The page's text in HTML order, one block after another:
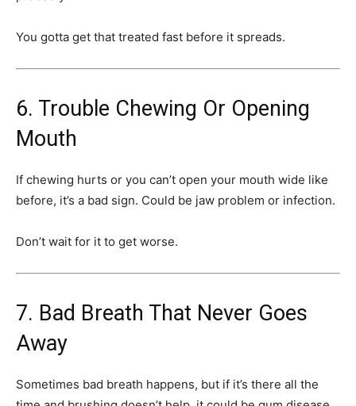
You gotta get that treated fast before it spreads.
6. Trouble Chewing Or Opening
Mouth
If chewing hurts or you can’t open your mouth wide like
before, it’s a bad sign. Could be jaw problem or infection.
Don’t wait for it to get worse.
7. Bad Breath That Never Goes
Away
Sometimes bad breath happens, but if it’s there all the